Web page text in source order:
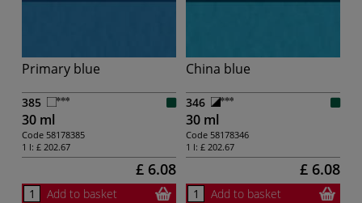
Primary blue
385
30 ml
Code 58178385
1 l: £ 202.67
£ 6.08
Add to basket
China blue
346
30 ml
Code 58178346
1 l: £ 202.67
£ 6.08
Add to basket